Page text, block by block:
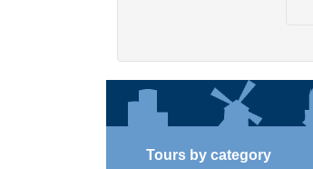
Tours by category